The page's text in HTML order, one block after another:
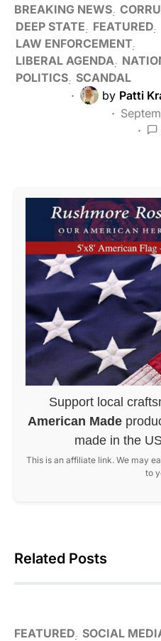
BREAKING NEWS
DEEP STATE
FEATURED
LAW ENFORCEMENT
LIBERAL AGENDA
POLITICS SCANDAL
by Patti
Support local
American Made
made in the
This is an affiliate link. We may
to
Related Posts
FEATURED SOCIAL